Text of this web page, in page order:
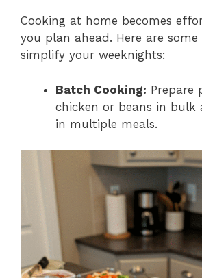
Cooking at home becomes
you plan ahead. Here are
simplify your weeknights:
Batch Cooking: Prepare
chicken or beans in bulk
in multiple meals.